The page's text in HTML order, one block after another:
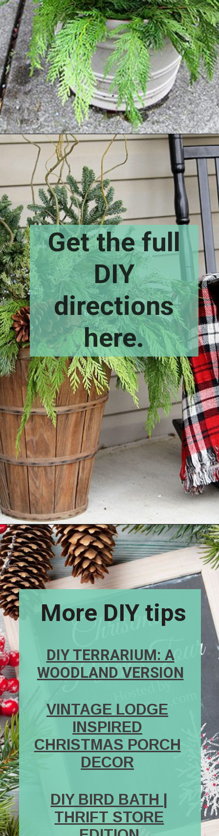
Opening https://www.houseofhawthornes.com/how-to-make-winter-porch-pots/
Get the full
DIY
directions
here.
Opening https://www.houseofhawthornes.com/how-to-make-winter-porch-pots/
More DIY tips
DIY TERRARIUM: A
WOODLAND VERSION
VINTAGE LODGE
INSPIRED
CHRISTMAS PORCH
DECOR
DIY BIRD BATH |
THRIFT STORE